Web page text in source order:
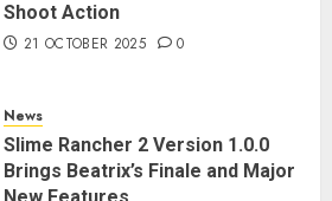
Shoot Action
21 OCTOBER 2025 0
News
Slime Rancher 2 Version 1.0.0
Brings Beatrix’s Finale and Major